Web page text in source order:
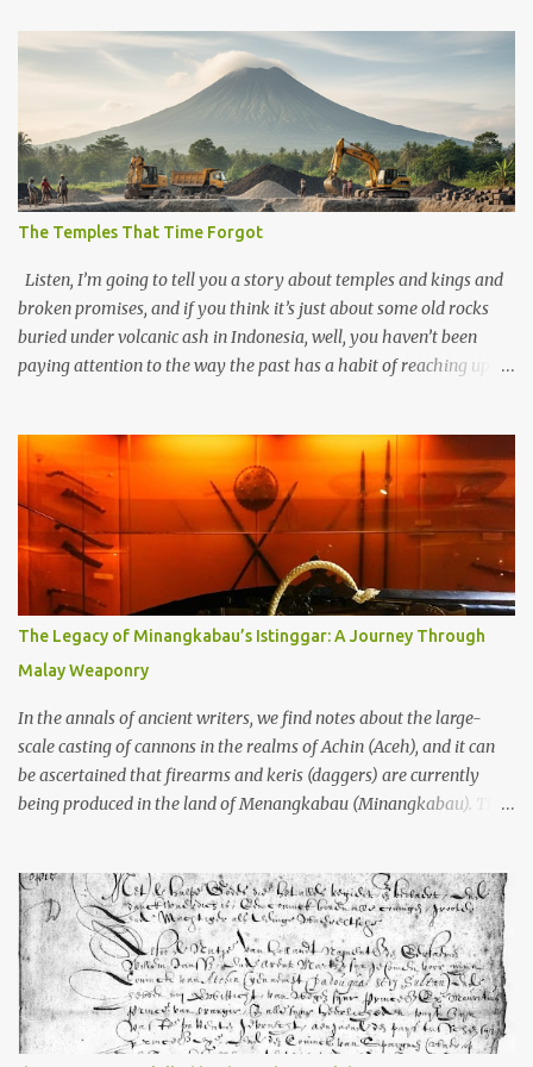
The Temples That Time Forgot
Listen, I’m going to tell you a story about temples and kings and
broken promises, and if you think it’s just about some old rocks
buried under volcanic ash in Indonesia, well, you haven’t been
paying attention to the way the past has a habit of reaching up
old that makes your grandmother’s antiques look like yesterday’s
garbage—were clustered in three places: the Dieng Plateau, the
Kedu Hills near Magelang, and the Prambanan Valley. According
to the scholars (and yeah, I checked with Edi Sedyawati and the
gang in their 2013 book), these stone monuments to gods with too
many arms and not enough mercy dated back to the 8th through
10th centuries CE. That’s right around the time Charlemagne was
doing his thing in Europe, if you need a frame of reference. Here’s
what gets me about these places: they were built from andesite
stone, this dark volcanic rock ...
The Legacy of Minangkabau’s Istinggar: A Journey Through
Malay Weaponry
In the annals of ancient writers, we find notes about the large-
scale casting of cannons in the realms of Achin (Aceh), and it can
be ascertained that firearms and keris (daggers) are currently
being produced in the land of Menangkabau (Minangkabau). The
Menangkabau is just the tip of the iceberg of arms technology
development in the Malay world at that time. Through this
record, we can take a sample of how two ethnic groups in the
Malay world apparently had different skills in the development of
firearms technology. If in Aceh large cannons were made under
the influence of the Ottoman Empire since the 17th century, then
in Ranah Minang (Minangkabau) long-barreled matchlock